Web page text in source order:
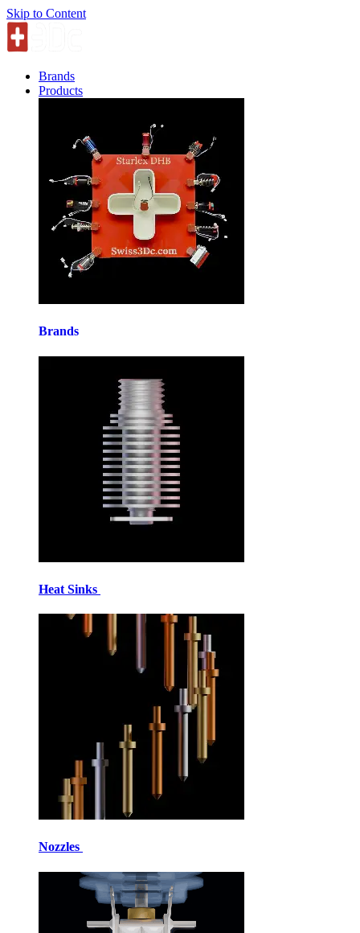
Skip to Content
Brands
Products
Brands
Heat Sinks
Nozzles